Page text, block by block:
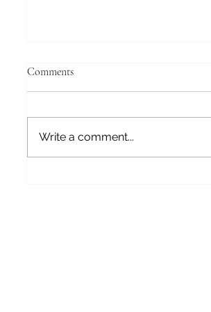
Fear Not
Comments
Write a comment...